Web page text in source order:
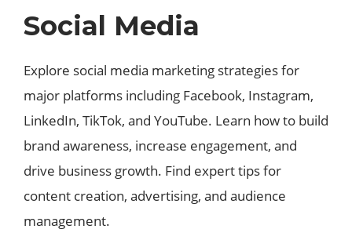
Social Media
Explore social media marketing strategies for
major platforms including Facebook, Instagram,
LinkedIn, TikTok, and YouTube. Learn how to build
brand awareness, increase engagement, and
drive business growth. Find expert tips for
content creation, advertising, and audience
management.